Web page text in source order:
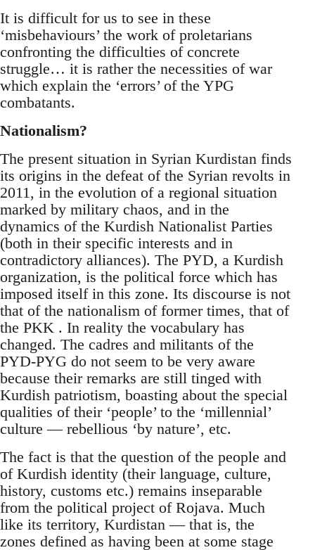
It is difficult for us to see in these
‘misbehaviours’ the work of proletarians
confronting the difficulties of concrete
struggle… it is rather the necessities of war
which explain the ‘errors’ of the YPG
combatants.
Nationalism?
The present situation in Syrian Kurdistan finds
its origins in the defeat of the Syrian revolts in
2011, in the evolution of a regional situation
marked by military chaos, and in the
dynamics of the Kurdish Nationalist Parties
(both in their specific interests and in
contradictory alliances). The PYD, a Kurdish
organization, is the political force which has
imposed itself in this zone. Its discourse is not
that of the nationalism of former times, that of
the PKK . In reality the vocabulary has
changed. The cadres and militants of the
PYD-PYG do not seem to be very aware
because their remarks are still tinged with
Kurdish patriotism, boasting about the special
qualities of their ‘people’ to the ‘millennial’
culture — rebellious ‘by nature’, etc.
The fact is that the question of the people and
of Kurdish identity (their language, culture,
history, customs etc.) remains inseparable
from the political project of Rojava. Much
like its territory, Kurdistan — that is, the
zones defined as having been at some stage